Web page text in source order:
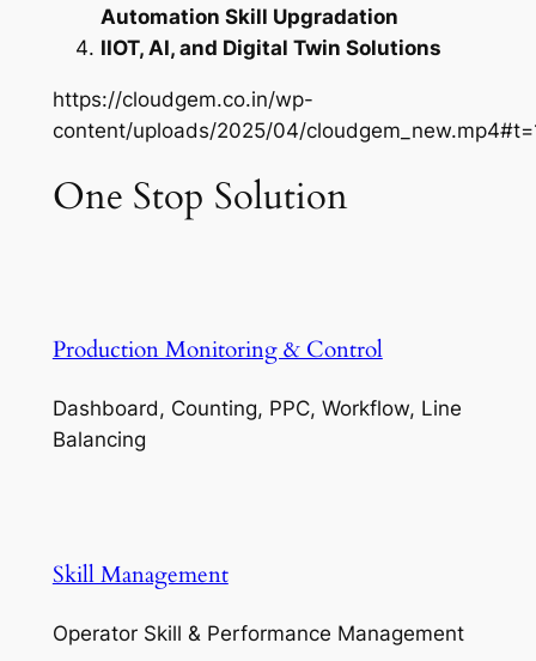
Automation Skill Upgradation
IIOT, AI, and Digital Twin Solutions
https://cloudgem.co.in/wp-
content/uploads/2025/04/
One Stop Solution
Production Monitoring & Control
Dashboard, Counting, PPC, Workflow, Line
Balancing
Skill Management
Operator Skill & Performance Management